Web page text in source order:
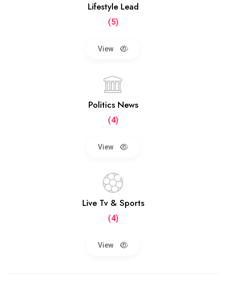
Lifestyle Lead
(5)
View
Politics News
(4)
View
Live Tv & Sports
(4)
View